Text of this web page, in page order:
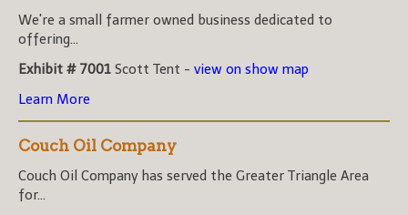
We're a small farmer owned business dedicated to
offering...
Exhibit # 7001 Scott Tent - view on show map
Learn More
Couch Oil Company
Couch Oil Company has served the Greater Triangle Area
for...